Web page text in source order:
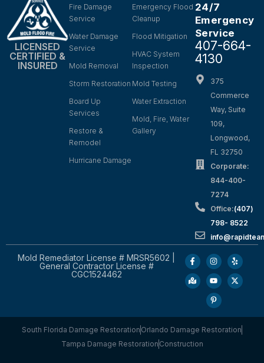
LICENSED
CERTIFIED &
INSURED
Fire Damage
Service
Water Damage
Service
Mold Removal
Storm Restoration
Board Up
Services
Restore &
Remodel
Hurricane Damage
Emergency Flood
Cleanup
Flood Mitigation
HVAC System
Inspection
Mold Testing
Water Extraction
Mold, Fire, Water
Gallery
24/7
Emergency
Service
407-664-
4130
375
Commerce
Way, Suite
109,
Longwood,
FL 32750
Corporate:
844-400-
7274
Office:(407)
798- 8522
Mold Remediator License # MRSR5602 |
General Contractor License #
CGC1524462
South Florida Damage Restoration Orlando Damage Restoration
Tampa Damage Restoration Construction